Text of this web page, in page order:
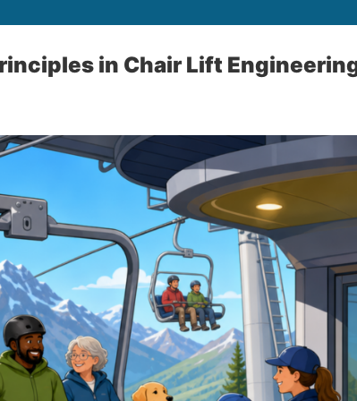
in Chair Lift